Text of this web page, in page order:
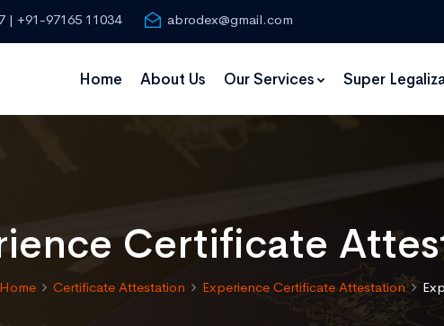
| +91-97165 11034 abrodex@gmail.com
Home About Us Our Services Super
Certificate
Home Certificate Attestation Experience Certificate Attestation